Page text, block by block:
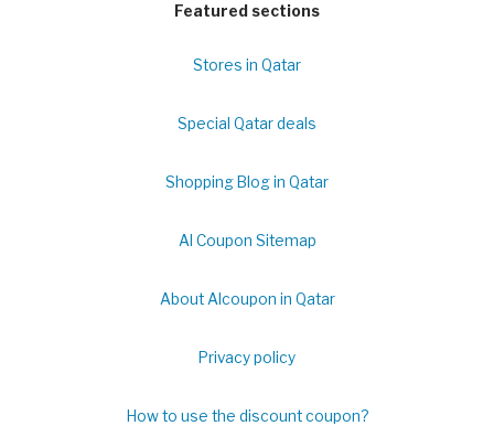
Featured sections
Stores in Qatar
Special Qatar deals
Shopping Blog in Qatar
Al Coupon Sitemap
About Alcoupon in Qatar
Privacy policy
How to use the discount coupon?